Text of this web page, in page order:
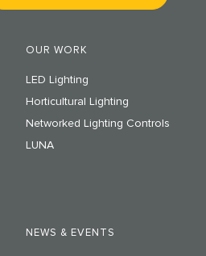
OUR WORK
LED Lighting
Horticultural Lighting
Networked Lighting Controls
LUNA
NEWS & EVENTS